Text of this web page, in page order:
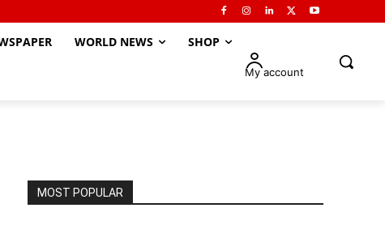
WORLD NEWS SHOP
My account
MOST POPULAR